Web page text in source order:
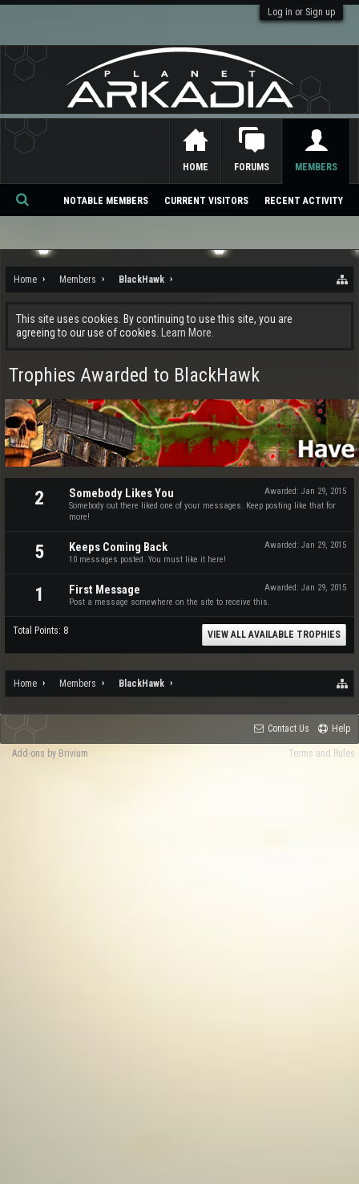
Log in or Sign up
Home Members BlackHawk
This site uses cookies. By continuing to use this site, you are
agreeing to our use of cookies.
Learn More.
Trophies Awarded to BlackHawk
2 Awarded: Jan 29, 2015
Somebody Likes You
Somebody out there liked one of your messages. Keep posting like that for
more!
5 Awarded: Jan 29, 2015
Keeps Coming Back
10 messages posted. You must like it here!
1 Awarded: Jan 29, 2015
First Message
Post a message somewhere on the site to receive this.
Total Points: 8 VIEW ALL AVAILABLE TROPHIES
Home Members BlackHawk
HOME FORUMS MEMBERS
NOTABLE MEMBERS CURRENT VISITORS RECENT ACTIVITY
Se
ch
Contact Us Help
Terms and Rules
Add-ons by Brivium